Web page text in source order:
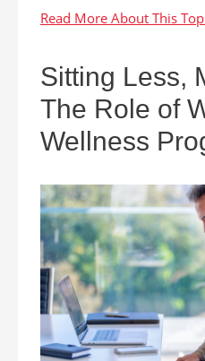
Sitting Less,
The Role of
Wellness